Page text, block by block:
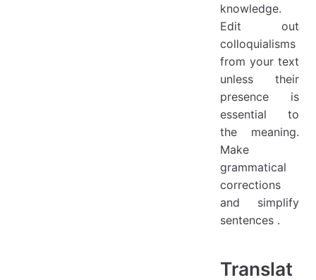
knowledge.
Edit out
colloquialisms
from your text
unless their
presence is
essential to
the meaning.
Make
grammatical
corrections
and simplify
sentences .
Translat